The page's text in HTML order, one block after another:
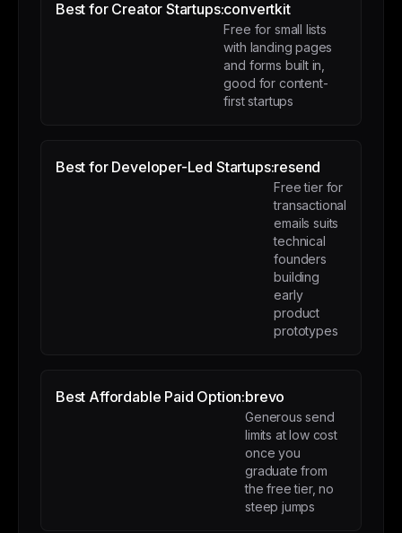
Best for Creator Startups:convertkit
Free for small lists
with landing pages
and forms built in,
good for content-
first startups
Best for Developer-Led Startups:resend
Free tier for
transactional
emails suits
technical
founders
building
early
product
prototypes
Best Affordable Paid Option:brevo
Generous send
limits at low cost
once you
graduate from
the free tier, no
steep jumps